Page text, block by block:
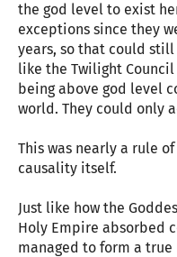
the god level to exist
exceptions since they
years, so that could
like the Twilight
being above god level
world. They could only
This was nearly a rule
causality itself.
Just like how the
Holy Empire absorbed
managed to form a true